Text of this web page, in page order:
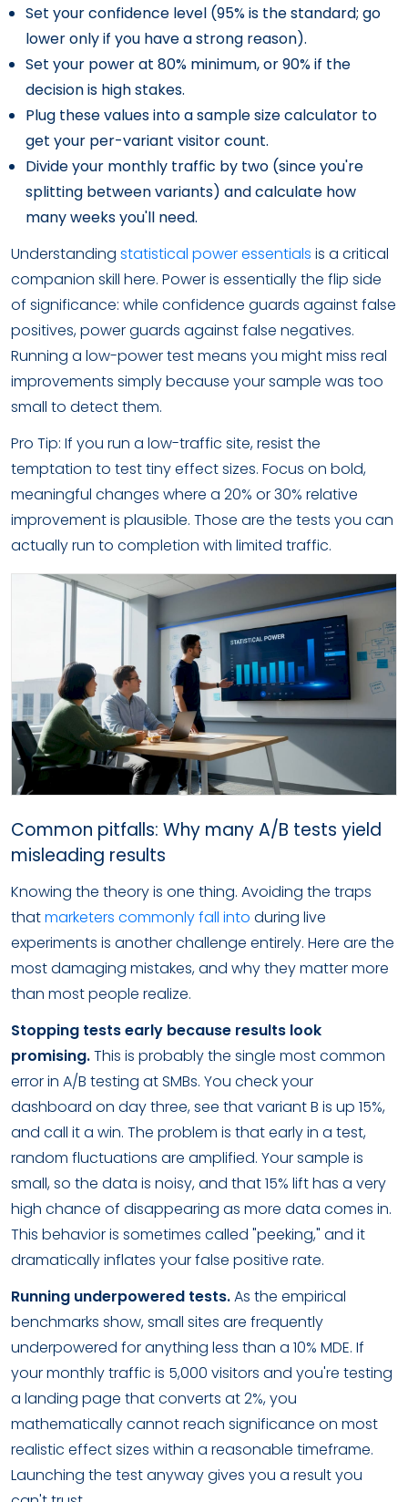
Set your confidence level (95% is the standard; go
lower only if you have a strong reason).
Set your power at 80% minimum, or 90% if the
decision is high stakes.
Plug these values into a sample size calculator to
get your per-variant visitor count.
Divide your monthly traffic by two (since you're
splitting between variants) and calculate how
many weeks you'll need.
Understanding statistical power essentials is a critical
companion skill here. Power is essentially the flip side
of significance: while confidence guards against false
positives, power guards against false negatives.
Running a low-power test means you might miss real
improvements simply because your sample was too
small to detect them.
Pro Tip: If you run a low-traffic site, resist the
temptation to test tiny effect sizes. Focus on bold,
meaningful changes where a 20% or 30% relative
improvement is plausible. Those are the tests you can
actually run to completion with limited traffic.
Common pitfalls: Why many A/B tests yield
misleading results
Knowing the theory is one thing. Avoiding the traps
thatmarketers commonly fall into during live
experiments is another challenge entirely. Here are the
most damaging mistakes, and why they matter more
than most people realize.
Stopping tests early because results look
promising.This is probably the single most common
error in A/B testing at SMBs. You check your
dashboard on day three, see that variant B is up 15%,
and call it a win. The problem is that early in a test,
random fluctuations are amplified. Your sample is
small, so the data is noisy, and that 15% lift has a very
high chance of disappearing as more data comes in.
This behavior is sometimes called "peeking," and it
dramatically inflates your false positive rate.
Running underpowered tests.As the empirical
benchmarks show, small sites are frequently
underpowered for anything less than a 10% MDE. If
your monthly traffic is 5,000 visitors and you're testing
a landing page that converts at 2%, you
mathematically cannot reach significance on most
realistic effect sizes within a reasonable timeframe.
Launching the test anyway gives you a result you